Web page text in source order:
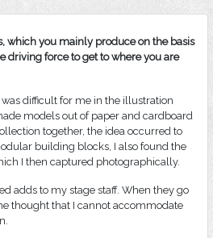
which you mainly produce on the basis
driving force to get to where you are
difficult for me in the illustration
models out of paper and cardboard
together, the idea occurred to
building blocks, I also found the
I then captured photographically.
adds to my stage staff. When they go
thought that I cannot accommodate